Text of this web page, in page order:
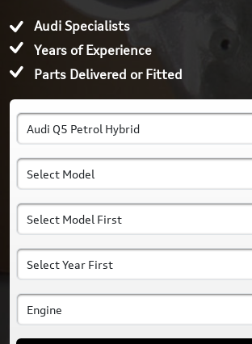
Audi Specialists
Years of Experience
Parts Delivered or Fitted